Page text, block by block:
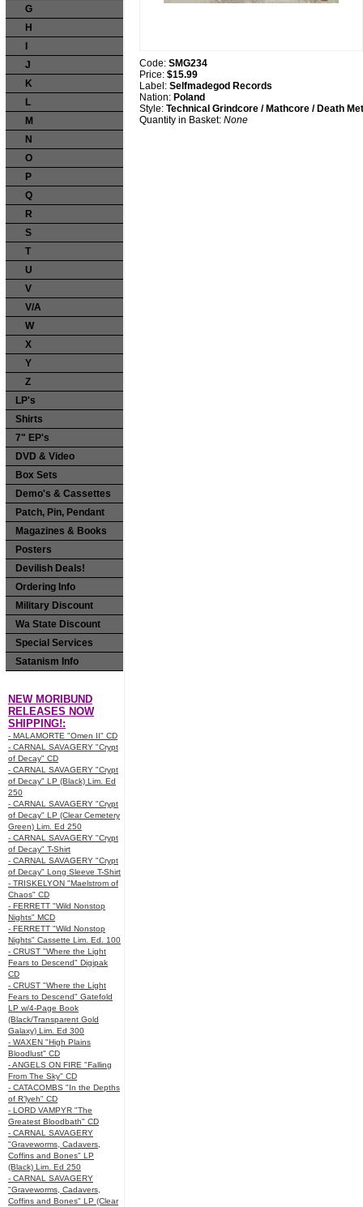
G
H
J
K
L
M
N
O
P
Q
R
S
T
U
V
V/A
W
X
Y
Z
LP's
Shirts
7" EP's
DVD & Video
Box Sets
Demo's & Cassettes
Patch, Pin, Pendant
Magazines & Books
Posters
Devilish Deals!
Ordering Info
Military Discount
Wa State Discount
Special Services
Satanism Info
NEW MORIBUND
RELEASES NOW
SHIPPING!:
- MALAMORTE "Omen II" CD
- CARNAL SAVAGERY "Crypt
of Decay" CD
- CARNAL SAVAGERY "Crypt
of Decay" LP (Black) Lim. Ed
250
- CARNAL SAVAGERY "Crypt
of Decay" LP (Clear Cemetery
Green) Lim. Ed 250
- CARNAL SAVAGERY "Crypt
of Decay" T-Shirt
- CARNAL SAVAGERY "Crypt
of Decay" Long Sleeve T-Shirt
- TRISKELYON "Maelstrom of
Chaos" CD
- FERRETT "Wild Nonstop
Nights" MCD
- FERRETT "Wild Nonstop
Nights" Cassette Lim. Ed. 100
- CRUST "Where the Light
Fears to Descend" Digipak
CD
- CRUST "Where the Light
Fears to Descend" Gatefold
LP w/4-Page Book
(Black/Transparent Gold
Galaxy) Lim. Ed 300
- WAXEN "High Plains
Bloodlust" CD
- ANGELS ON FIRE "Falling
From The Sky" CD
- CATACOMBS "In the Depths
of R’lyeh" CD
- LORD VAMPYR "The
Greatest Bloodbath" CD
- CARNAL SAVAGERY
"Graveworms, Cadavers,
Coffins and Bones" LP
(Black) Lim. Ed 250
- CARNAL SAVAGERY
"Graveworms, Cadavers,
Coffins and Bones" LP (Clear
Code: SMG234
Price: $15.99
Label: Selfmadegod Records
Nation: Poland
Style: Technical Grindcore / Mathcore / Death
Quantity in Basket: None